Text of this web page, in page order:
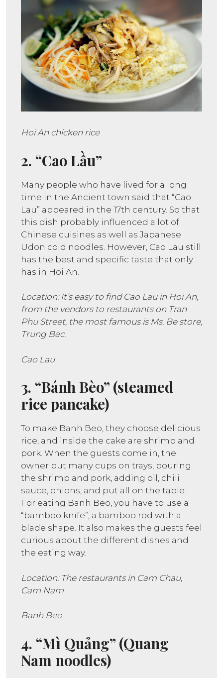
Hoi An chicken rice
2. “Cao Lầu”
Many people who have lived for a long
time in the Ancient town said that “Cao
Lau” appeared in the 17th century. So that
this dish probably influenced a lot of
Chinese cuisines as well as Japanese
Udon cold noodles. However, Cao Lau still
has the best and specific taste that only
has in Hoi An.
Location: It’s easy to find Cao Lau in Hoi An,
from the vendors to restaurants on Tran
Phu Street, the most famous is Ms. Be store,
Trung Bac.
Cao Lau
3. “Bánh Bèo” (steamed
rice pancake)
To make Banh Beo, they choose delicious
rice, and inside the cake are shrimp and
pork. When the guests come in, the
owner put many cups on trays, pouring
the shrimp and pork, adding oil, chili
sauce, onions, and put all on the table.
For eating Banh Beo, you have to use a
“bamboo knife”, a bamboo rod with a
blade shape. It also makes the guests feel
curious about the different dishes and
the eating way.
Location: The restaurants in Cam Chau,
Cam Nam
Banh Beo
4. “Mì Quảng” (Quang
Nam noodles)